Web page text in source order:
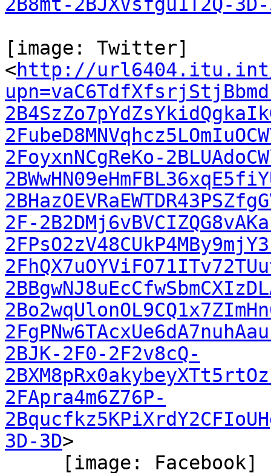
2B8mt-2BJXVsfgu1T2Q-3D-
[image: Twitter]
<http://
2FoyxnNCgReKo-
2F-
2BJK-2F0-2F2v8cQ-
2FApra4m6Z76P-
3D-3D>